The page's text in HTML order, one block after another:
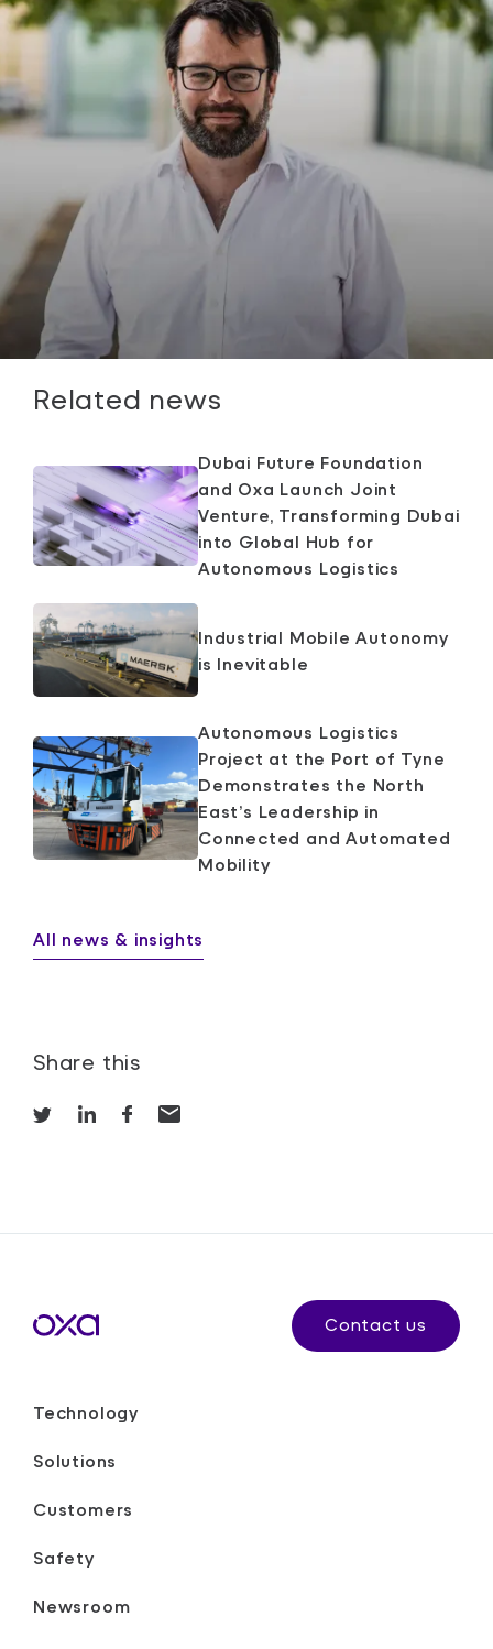
Related news
Dubai Future Foundation
and Oxa Launch Joint
Venture, Transforming Dubai
into Global Hub for
Autonomous Logistics
Industrial Mobile Autonomy
is Inevitable
Autonomous Logistics
Project at the Port of Tyne
Demonstrates the North
East’s Leadership in
Connected and Automated
Mobility
All news & insights
Share this
Contact us
Technology
Solutions
Customers
Safety
Newsroom